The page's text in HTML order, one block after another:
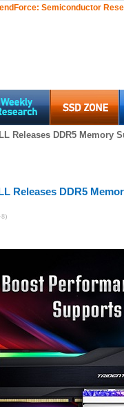
Semiconductor
Releases DDR5 Memory
Releases DDR5